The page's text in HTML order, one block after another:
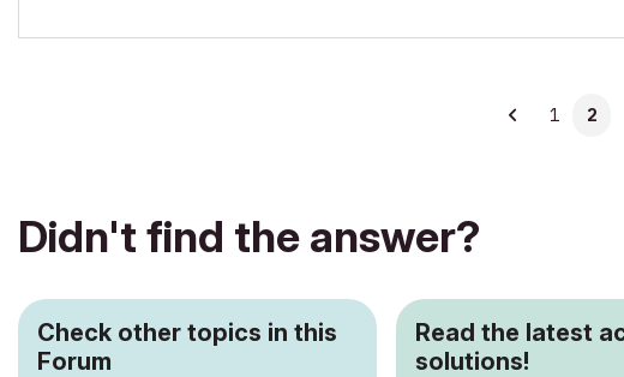
1 2
Didn't find the answer?
Check other topics in this
Forum
Read the latest
solutions!